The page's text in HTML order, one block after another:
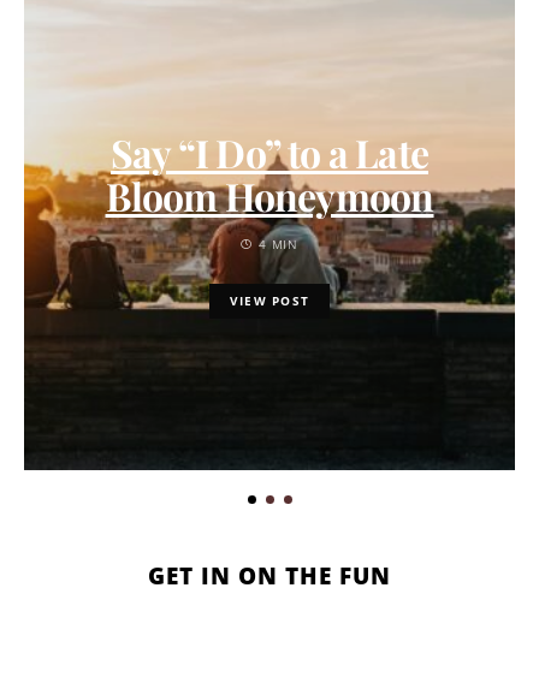
Say “I Do” to a Late
Bloom Honeymoon
4 MIN
VIEW POST
GET IN ON THE FUN